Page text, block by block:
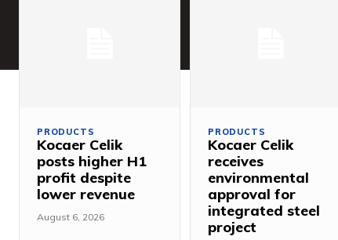
PRODUCTS
Kocaer Celik
posts higher H1
profit despite
lower revenue
August 6, 2026
PRODUCTS
Kocaer Celik
receives
environmental
approval for
integrated steel
project